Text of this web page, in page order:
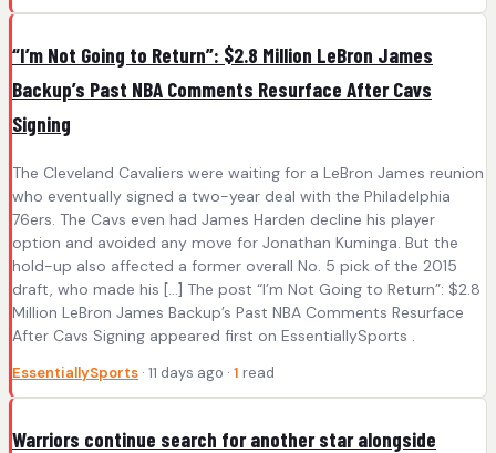
“I’m Not Going to Return”: $2.8 Million LeBron James
Backup’s Past NBA Comments Resurface After Cavs
Signing
The Cleveland Cavaliers were waiting for a LeBron James reunion
who eventually signed a two-year deal with the Philadelphia
76ers. The Cavs even had James Harden decline his player
option and avoided any move for Jonathan Kuminga. But the
hold-up also affected a former overall No. 5 pick of the 2015
draft, who made his […] The post “I’m Not Going to Return”: $2.8
Million LeBron James Backup’s Past NBA Comments Resurface
After Cavs Signing appeared first on EssentiallySports .
EssentiallySports · 11 days ago · 1 read
Warriors continue search for another star alongside